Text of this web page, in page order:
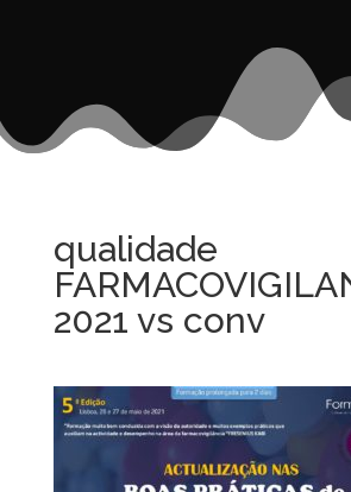
qualidade
2021 vs conv